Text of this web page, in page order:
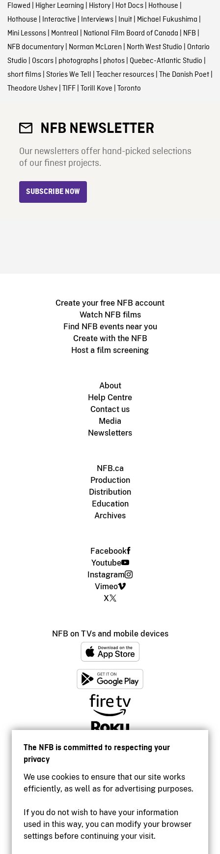
The NFB is committed to respecting your
privacy
We use cookies to ensure that our site works
efficiently, as well as for advertising purposes.
If you do not wish to have your information
used in this way, you can modify your browser
settings before continuing your visit.
Flawed Higher Learning History| Hot Docs| Hothouse
Hothouse Interactive Interviews| Inuit| Michael Fukushima
Mini Lessons| Montreal National Film Board of Canada NFB
NFB documentary| Norman McLaren North West Studio Ontario
Studio Oscars| photographs| photos| Quebec-Atlantic Studio
short films| Stories We Tell Teacher resources| The Danish Poet|
Theodore Ushev| TIFF| Torill Kove Toronto
NFB NEWSLETTER
Our newsletters offer hand-picked selections
of our finest projects.
SUBSCRIBE NOW
Create your free NFB account
Watch NFB films
Find NFB events near you
Create with the NFB
Host a film screening
About
Help Centre
Contact us
Media
Newsletters
NFB.ca
Production
Distribution
Education
Archives
Facebook
Youtube
Instagram
Vimeo
X
NFB on TVs and mobile devices
Accessibility
Institutional website